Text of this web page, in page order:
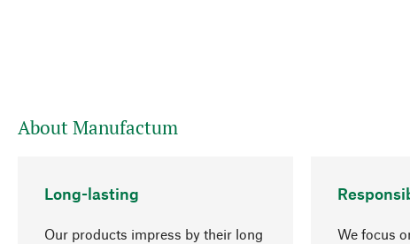
About Manufactum
Long-lasting
Our products impress by their long
We focus